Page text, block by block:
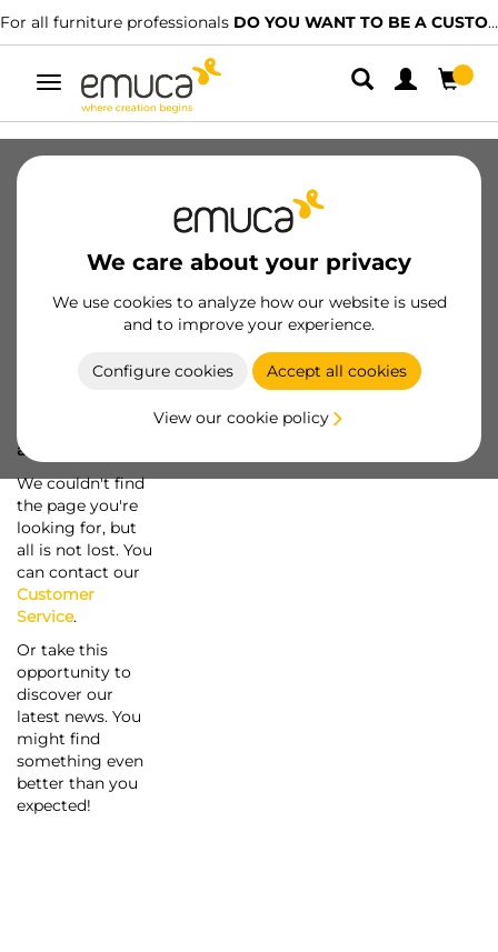
For all furniture professionals DO YOU WANT TO BE A CUSTOMER?
Toggle
navigation
We care about your privacy
We use cookies to analyze how our website is used
and to improve your experience.
Configure cookies Accept all cookies
View our cookie policy
a screw...
We couldn't find
the page you're
looking for, but
all is not lost. You
can contact our
Customer
Service.
Or take this
opportunity to
discover our
latest news. You
might find
something even
better than you
expected!